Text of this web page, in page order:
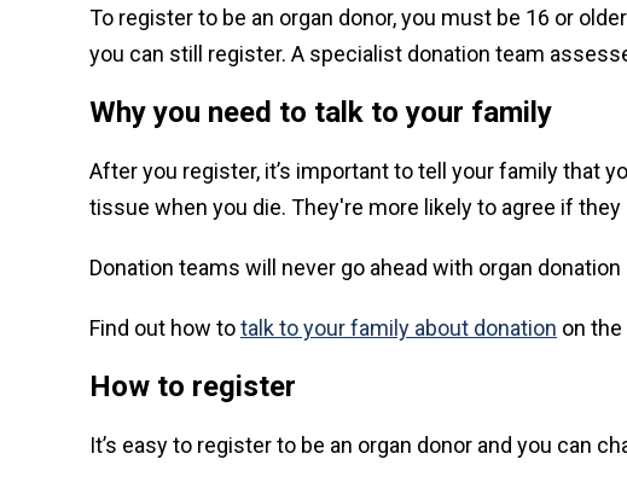
To register to be an organ donor, you must be 16 or
you can still register. A specialist donation team
Why you need to talk to your family
After you register, it’s important to tell your family that
tissue when you die. They're more likely to agree if
Donation teams will never go ahead with organ donation
Find out how totalk to your family about donation on
How to register
It’s easy to register to be an organ donor and you can